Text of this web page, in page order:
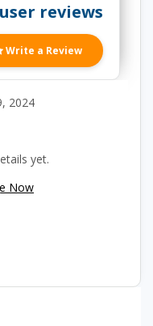
reviews
Write a Review
2024
yet.
Now